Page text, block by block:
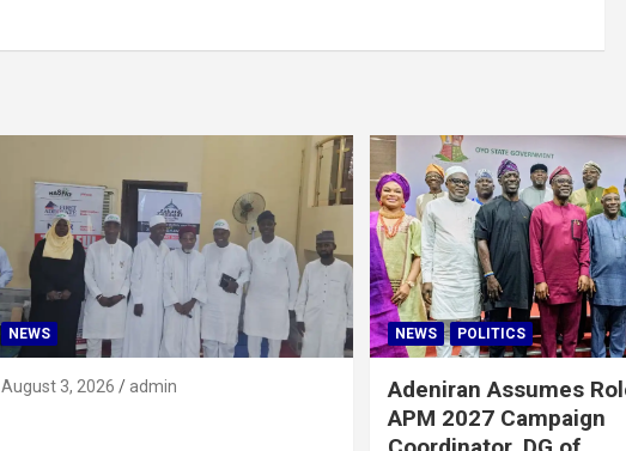
NEWS
August 3, 2026 admin
NEWS POLITICS
Adeniran Assumes
APM 2027 Campaign